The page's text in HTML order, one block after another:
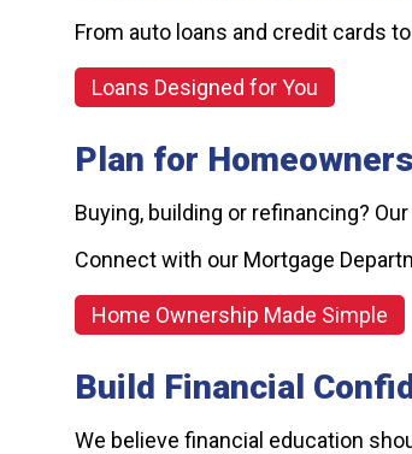
From auto loans and credit cards
Loans Designed for You
Plan for
Buying, building or refinancing?
Connect with our Mortgage
Home Ownership Made Simple
Build Financial
We believe financial education